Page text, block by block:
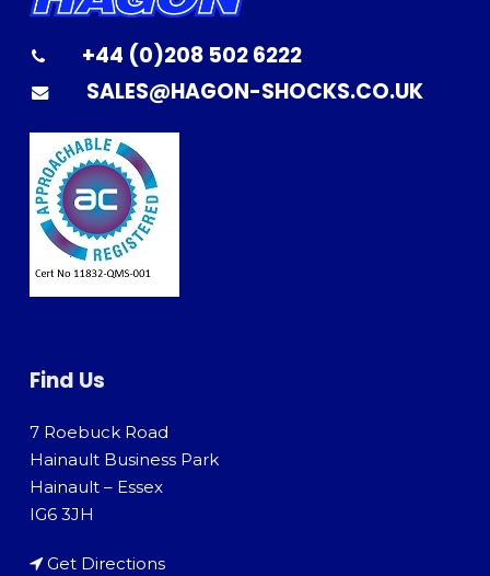
+44 (0)208 502 6222
SALES@HAGON-SHOCKS.CO.UK
Find Us
7 Roebuck Road
Hainault Business Park
Hainault – Essex
IG6 3JH
Get Directions